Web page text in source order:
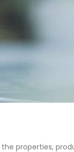
properties,
with
We